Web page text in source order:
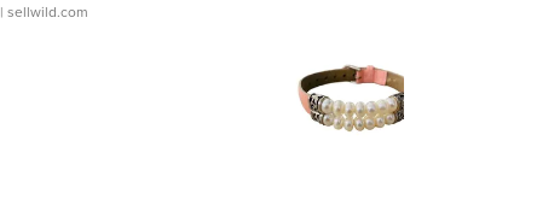
| sellwild.com